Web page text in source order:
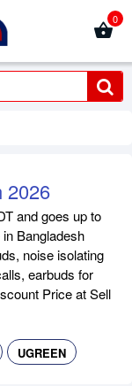
0
2026
and goes up to
Bangladesh
noise isolating
earbuds for
Price at Sell
UGREEN